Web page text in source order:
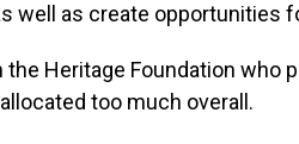
well as create opportunities
the Heritage Foundation who
too much overall.